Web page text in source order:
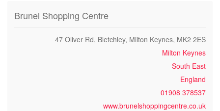
Brunel Shopping Centre
47 Oliver Rd, Bletchley, Milton Keynes, MK2 2ES
Milton Keynes
South East
England
01908 378537
www.brunelshoppingcentre.co.uk